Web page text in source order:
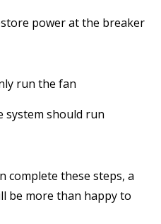
power at the breaker
run the fan
system should run
complete these steps, a
be more than happy to